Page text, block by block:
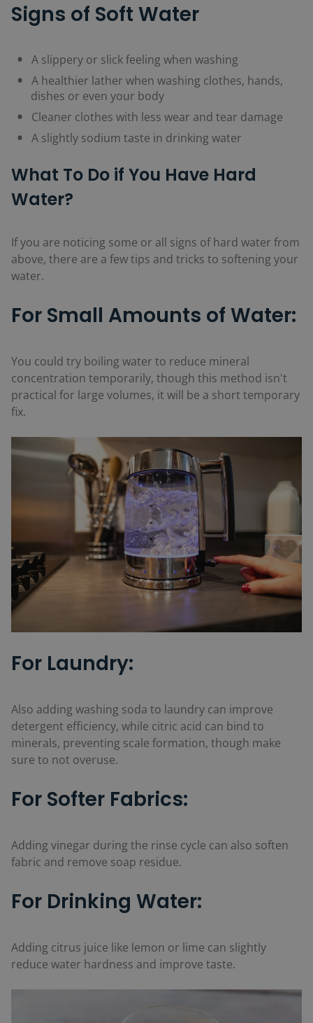
Signs of Soft Water
A slippery or slick feeling when washing
A healthier lather when washing clothes, hands,
dishes or even your body
Cleaner clothes with less wear and tear damage
A slightly sodium taste in drinking water
What To Do if You Have Hard
Water?
If you are noticing some or all signs of hard water from
above, there are a few tips and tricks to softening your
water.
For Small Amounts of Water:
You could try boiling water to reduce mineral
concentration temporarily, though this method isn't
practical for large volumes, it will be a short temporary
fix.
For Laundry:
Also adding washing soda to laundry can improve
detergent efficiency, while citric acid can bind to
minerals, preventing scale formation, though make
sure to not overuse.
For Softer Fabrics:
Adding vinegar during the rinse cycle can also soften
fabric and remove soap residue.
For Drinking Water:
Adding citrus juice like lemon or lime can slightly
reduce water hardness and improve taste.